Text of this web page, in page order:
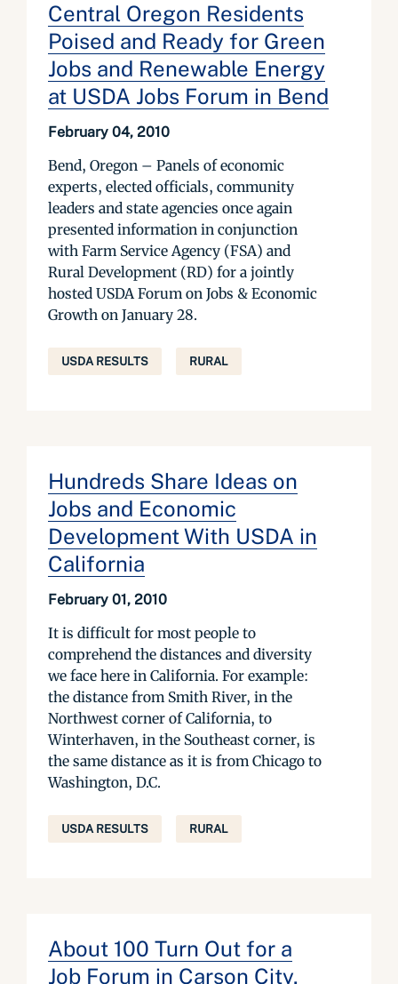
Central Oregon Residents
Poised and Ready for Green
Jobs and Renewable Energy
at USDA Jobs Forum in Bend
February 04, 2010
Bend, Oregon – Panels of economic
experts, elected officials, community
leaders and state agencies once again
presented information in conjunction
with Farm Service Agency (FSA) and
Rural Development (RD) for a jointly
hosted USDA Forum on Jobs & Economic
Growth on January 28.
USDA RESULTS RURAL
Hundreds Share Ideas on
Jobs and Economic
Development With USDA in
California
February 01, 2010
It is difficult for most people to
comprehend the distances and diversity
we face here in California. For example:
the distance from Smith River, in the
Northwest corner of California, to
Winterhaven, in the Southeast corner, is
the same distance as it is from Chicago to
Washington, D.C.
USDA RESULTS RURAL
About 100 Turn Out for a
Job Forum in Carson City,